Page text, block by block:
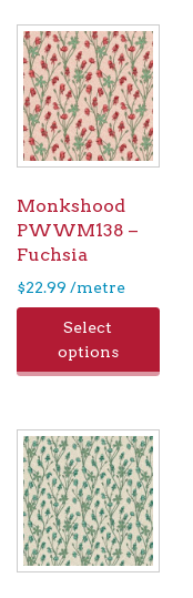
Monkshood
PWWM138 –
Fuchsia
$22.99 /metre
Select
options